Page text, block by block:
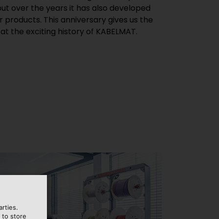
over the years it has also developed
This anniversary gives us the
the exciting history of KABELMAT.
to store